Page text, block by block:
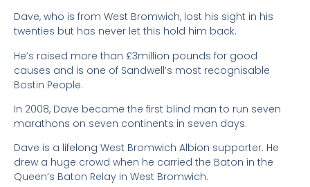
Dave, who is from West Bromwich, lost his sight in his
twenties but has never let this hold him back.
He’s raised more than £3million pounds for good
causes and is one of Sandwell’s most recognisable
Bostin People.
In 2008, Dave became the first blind man to run seven
marathons on seven continents in seven days.
Dave is a lifelong West Bromwich Albion supporter. He
drew a huge crowd when he carried the Baton in the
Queen’s Baton Relay in West Bromwich.